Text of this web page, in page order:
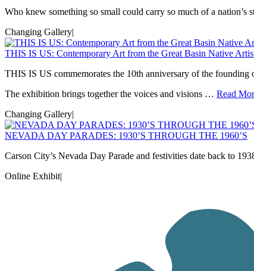
Who knew something so small could carry so much of a
Changing Gallery|
THIS IS US: Contemporary Art from the Great Basin Native
THIS IS US commemorates the 10th anniversary of the
The exhibition brings together the voices and visions … Read
Changing Gallery|
NEVADA DAY PARADES: 1930’S THROUGH THE 1960’S
Carson City’s Nevada Day Parade and festivities date back to
Online Exhibit|